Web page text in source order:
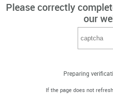
Please correctly
our
Preparing
If the page does not